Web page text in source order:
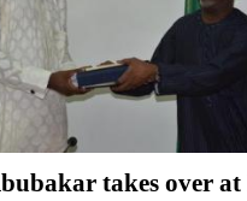
takes over